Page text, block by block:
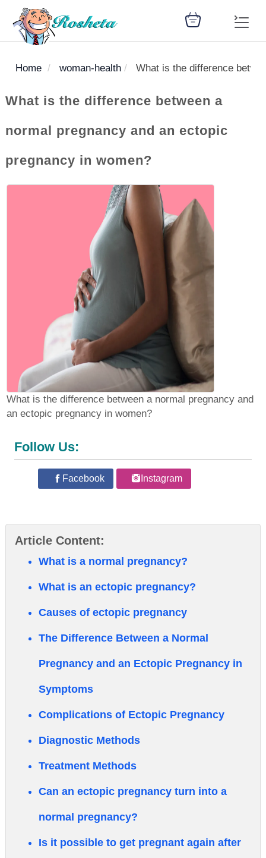
Language
: Arabic
Home woman-health What is the difference
What is the difference between a
normal pregnancy and an ectopic
pregnancy in women?
What is the difference between a normal pregnancy and
an ectopic pregnancy in women?
Follow Us:
Facebook Instagram
Article Content:
What is a normal pregnancy?
What is an ectopic pregnancy?
Causes of ectopic pregnancy
The Difference Between a Normal
Pregnancy and an Ectopic Pregnancy in
Symptoms
Complications of Ectopic Pregnancy
Diagnostic Methods
Treatment Methods
Can an ectopic pregnancy turn into a
normal pregnancy?
Is it possible to get pregnant again after